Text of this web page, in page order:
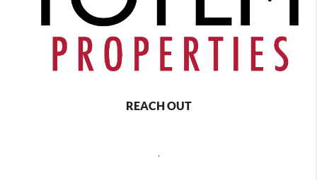
REACH OUT
,